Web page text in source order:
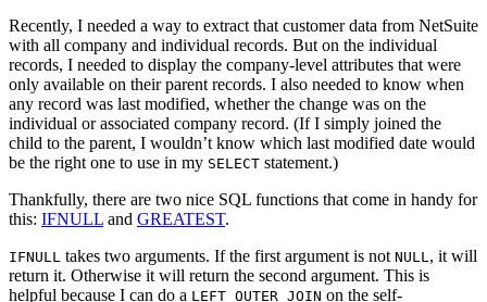
Recently, I needed a way to extract that customer data from NetSuite
with all company and individual records. But on the individual
records, I needed to display the company-level attributes that were
only available on their parent records. I also needed to know when
any record was last modified, whether the change was on the
individual or associated company record. (If I simply joined the
child to the parent, I wouldn’t know which last modified date would
be the right one to use in my SELECT statement.)
Thankfully, there are two nice SQL functions that come in handy for
this: IFNULL and GREATEST.
IFNULL takes two arguments. If the first argument is not NULL , it will
return it. Otherwise it will return the second argument. This is
helpful because I can do a LEFT OUTER JOIN on the self-